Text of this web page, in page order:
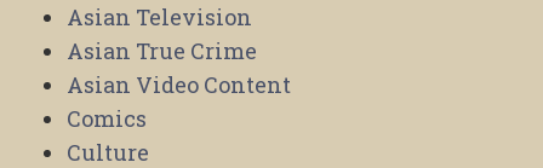
Asian Television
Asian True Crime
Asian Video Content
Comics
Culture